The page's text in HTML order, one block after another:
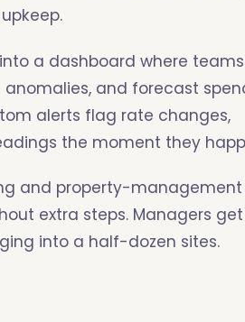
a dashboard where
and forecast
alerts flag rate changes,
the moment they
and property-management
extra steps. Managers
into a half-dozen sites.